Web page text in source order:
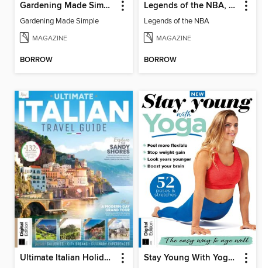
Gardening Made Simple, 3rd Edition
Gardening Made Simple
MAGAZINE
BORROW
Legends of the NBA, 6th Edition
Legends of the NBA
MAGAZINE
BORROW
Ultimate Italian Holiday Guide Stay Young With Yoga, 4th Edition